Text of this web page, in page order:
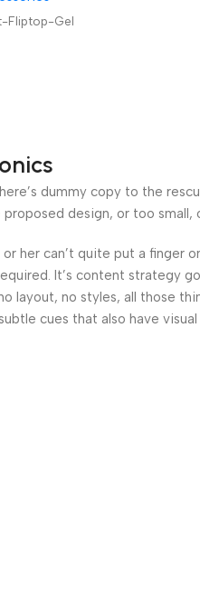
& Shine
Fliptop-Gel
dummy copy to the
design, or too
her can’t quite put a finger
It’s content strategy
layout, no styles, all those
cues that also have